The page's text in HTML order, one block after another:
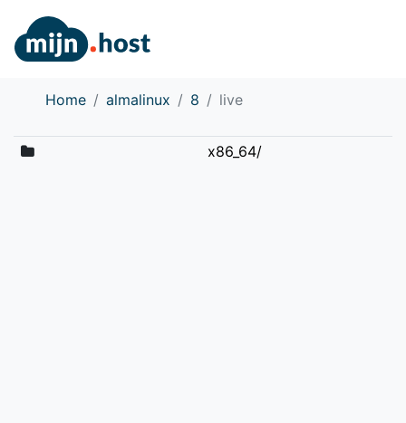
Home almalinux 8 live
x86_64/